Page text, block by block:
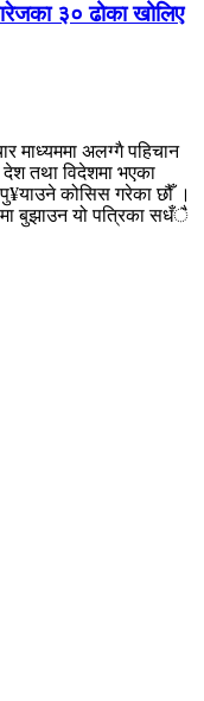
३० ढोका खोलिए
माध्यममा अलग्गै पहिचान
देश तथा विदेशमा भएका
कोसिस गरेका छौँ ।
बुझाउन यो पत्रिका सधँै